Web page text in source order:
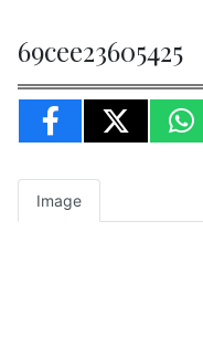
69cee23605425
Image